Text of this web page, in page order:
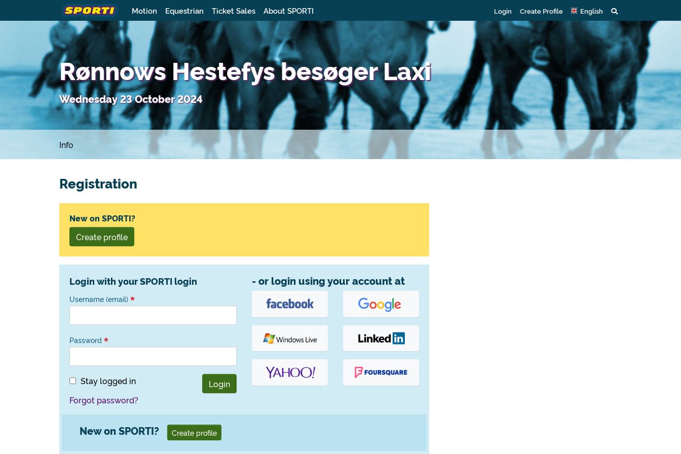
Motion Equestrian Ticket Sales About SPORTI Login Create Profile English
Rønnows Hestefys besøger Laxi
Wednesday 23 October 2024
Info
Registration
New on SPORTI?
Create profile
Login with your SPORTI login
Username (email)
Password
Stay logged in
Login
Forgot password?
- or login using your account at
New on SPORTI? Create profile